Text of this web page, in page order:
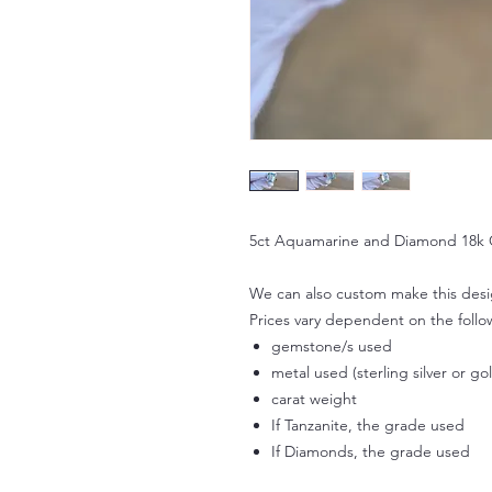
5ct Aquamarine and Diamond 18k
We can also custom make this
Prices vary dependent on the
gemstone/s used
metal used (sterling silver or
carat weight
If Tanzanite, the grade used
If Diamonds, the grade used